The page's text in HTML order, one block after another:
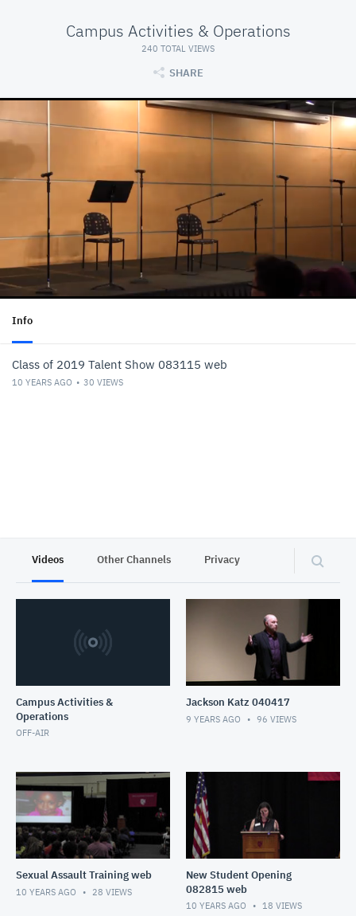
Campus Activities & Operations
240 TOTAL VIEWS
SHARE
Info
Class of 2019 Talent Show 083115 web
10 YEARS AGO 30 VIEWS
Videos Other Channels Privacy
Campus Activities &
Operations
OFF-AIR
Jackson Katz 040417
9 YEARS AGO 96 VIEWS
Sexual Assault Training web
10 YEARS AGO 28 VIEWS
New Student Opening
082815 web
10 YEARS AGO 18 VIEWS